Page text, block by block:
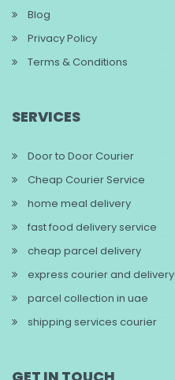
Blog
Privacy Policy
Terms & Conditions
SERVICES
Door to Door Courier
Cheap Courier Service
home meal delivery
fast food delivery service
cheap parcel delivery
express courier and delivery
parcel collection in uae
shipping services courier